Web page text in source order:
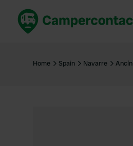
United Kingdom
Home Spain Navarre Ancín